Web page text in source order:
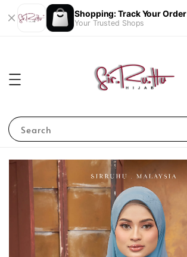
Shopping: Track Your Order
Your Trusted Shops
Search